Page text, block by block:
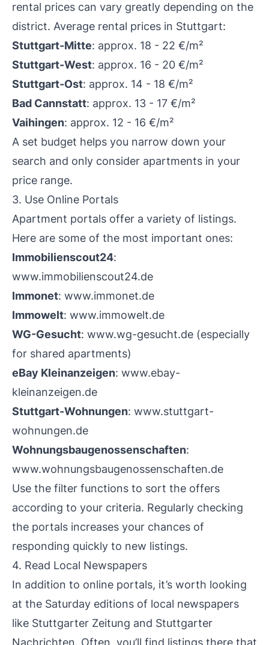
rental prices can vary greatly depending on the
district. Average rental prices in Stuttgart:
Stuttgart-Mitte: approx. 18 - 22 €/m²
Stuttgart-West: approx. 16 - 20 €/m²
Stuttgart-Ost: approx. 14 - 18 €/m²
Bad Cannstatt: approx. 13 - 17 €/m²
Vaihingen: approx. 12 - 16 €/m²
A set budget helps you narrow down your
search and only consider apartments in your
price range.
3. Use Online Portals
Apartment portals offer a variety of listings.
Here are some of the most important ones:
Immobilienscout24:
www.immobilienscout24.de
Immonet: www.immonet.de
Immowelt: www.immowelt.de
WG-Gesucht: www.wg-gesucht.de (especially
for shared apartments)
eBay Kleinanzeigen: www.ebay-
kleinanzeigen.de
Stuttgart-Wohnungen: www.stuttgart-
wohnungen.de
Wohnungsbaugenossenschaften:
www.wohnungsbaugenossenschaften.de
Use the filter functions to sort the offers
according to your criteria. Regularly checking
the portals increases your chances of
responding quickly to new listings.
4. Read Local Newspapers
In addition to online portals, it’s worth looking
at the Saturday editions of local newspapers
like Stuttgarter Zeitung and Stuttgarter